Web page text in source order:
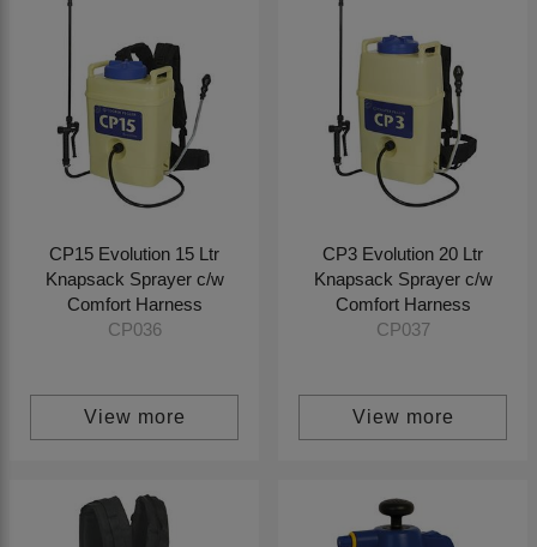
CP15 Evolution 15 Ltr
Knapsack Sprayer c/w
Comfort Harness
CP036
View more
CP3 Evolution 20 Ltr
Knapsack Sprayer c/w
Comfort Harness
CP037
View more